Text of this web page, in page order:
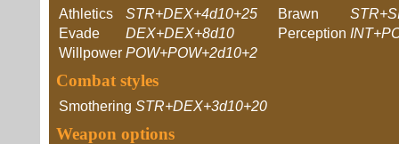
Athletics STR+DEX+4d10+25 Brawn
Evade
DEX+DEX+8d10 Perception
Willpower POW+POW+2d10+2
Combat styles
Smothering STR+DEX+3d10+20
Weapon options